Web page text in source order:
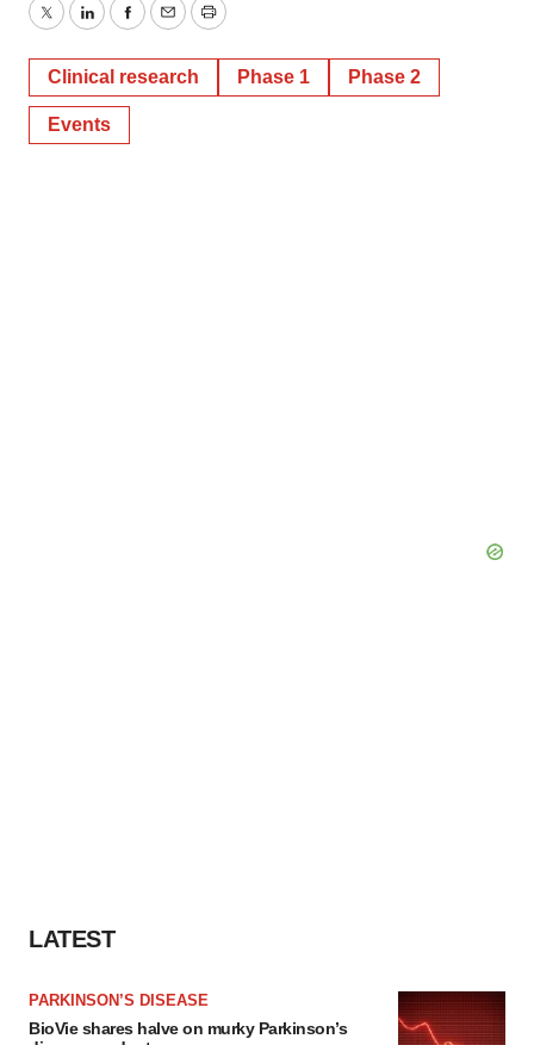
TwitterLinkedInFacebook
EmailPrint
Clinical research Phase 1 Phase 2
Events
LATEST
PARKINSON’S DISEASE
BioVie shares halve on murky Parkinson’s